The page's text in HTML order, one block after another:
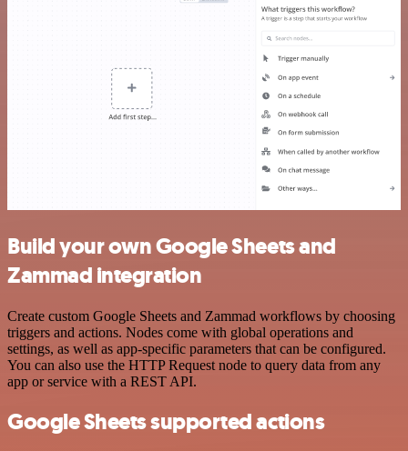
Build your own Google Sheets and
Zammad integration
Create custom Google Sheets and Zammad workflows by choosing
triggers and actions. Nodes come with global operations and
settings, as well as app-specific parameters that can be configured.
You can also use the HTTP Request node to query data from any
app or service with a REST API.
Google Sheets supported actions